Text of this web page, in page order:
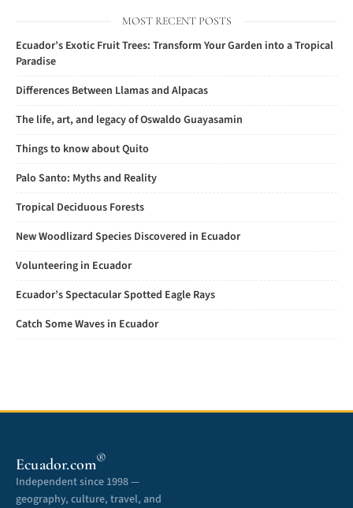
MOST RECENT POSTS
Ecuador’s Exotic Fruit Trees: Transform Your Garden into a Tropical
Paradise
Differences Between Llamas and Alpacas
The life, art, and legacy of Oswaldo Guayasamin
Things to know about Quito
Palo Santo: Myths and Reality
Tropical Deciduous Forests
New Woodlizard Species Discovered in Ecuador
Volunteering in Ecuador
Ecuador’s Spectacular Spotted Eagle Rays
Catch Some Waves in Ecuador
Ecuador.com®
Independent since 1998 —
geography, culture, travel, and